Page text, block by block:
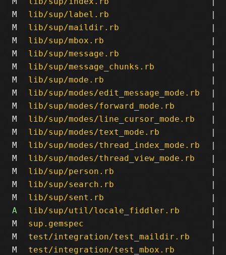
M
lib/sup/label.rb
|
M
lib/sup/maildir.rb
|
M
lib/sup/mbox.rb
|
M
lib/sup/message.rb
|
M
lib/sup/message_chunks.rb
|
M
lib/sup/mode.rb
|
M
lib/sup/modes/edit_message_mode.rb
|
M
lib/sup/modes/forward_mode.rb
|
M
lib/sup/modes/line_cursor_mode.rb
|
M
lib/sup/modes/text_mode.rb
|
M
lib/sup/modes/thread_index_mode.rb
|
M
lib/sup/modes/thread_view_mode.rb
|
M
lib/sup/person.rb
|
M
lib/sup/search.rb
|
M
lib/sup/sent.rb
|
A
lib/sup/util/locale_fiddler.rb
|
M
sup.gemspec
|
M
test/integration/test_maildir.rb
|
M
test/integration/test_mbox.rb
|